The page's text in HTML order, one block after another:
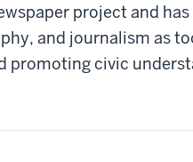
project and has
and journalism as
promoting civic